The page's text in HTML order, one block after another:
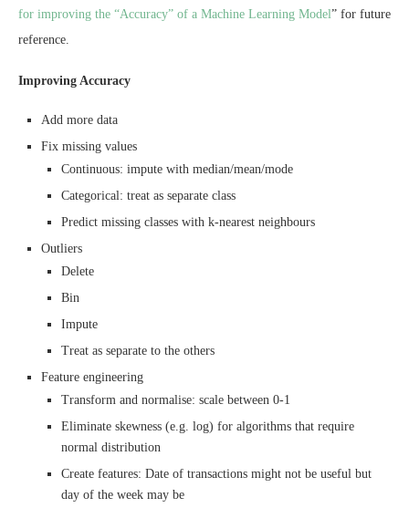
for improving the “Accuracy” of a Machine Learning Model” for future
reference.
Improving Accuracy
Add more data
Fix missing values
Continuous: impute with median/mean/mode
Categorical: treat as separate class
Predict missing classes with k-nearest neighbours
Outliers
Delete
Bin
Impute
Treat as separate to the others
Feature engineering
Transform and normalise: scale between 0-1
Eliminate skewness (e.g. log) for algorithms that require
normal distribution
Create features: Date of transactions might not be useful but
day of the week may be